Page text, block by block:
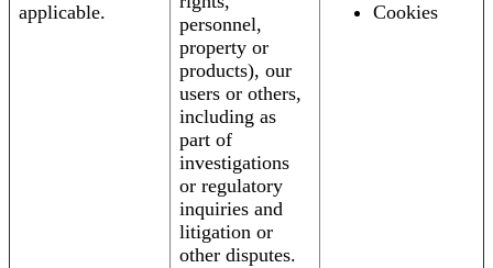
applicable.
personnel,
property or
products), our
users or others,
including as
part of
investigations
or regulatory
inquiries and
litigation or
other disputes.
Cookies